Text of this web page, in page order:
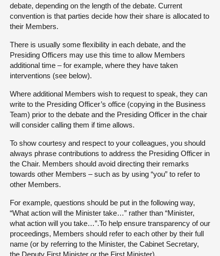
debate, depending on the length of the debate. Current
convention is that parties decide how their share is allocated to
their Members.
There is usually some flexibility in each debate, and the
Presiding Officers may use this time to allow Members
additional time – for example, where they have taken
interventions (see below).
Where additional Members wish to request to speak, they can
write to the Presiding Officer’s office (copying in the Business
Team) prior to the debate and the Presiding Officer in the chair
will consider calling them if time allows.
To show courtesy and respect to your colleagues, you should
always phrase contributions to address the Presiding Officer in
the Chair. Members should avoid directing their remarks
towards other Members – such as by using “you” to refer to
other Members.
For example, questions should be put in the following way,
“What action will the Minister take…” rather than “Minister,
what action will you take…”.To help ensure transparency of our
proceedings, Members should refer to each other by their full
name (or by referring to the Minister, the Cabinet Secretary,
the Deputy First Minister or the First Minister).